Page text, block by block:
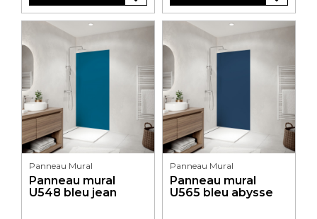
Panneau Mural
Panneau mural
U548 bleu jean
Panneau Mural
Panneau mural
U565 bleu abysse